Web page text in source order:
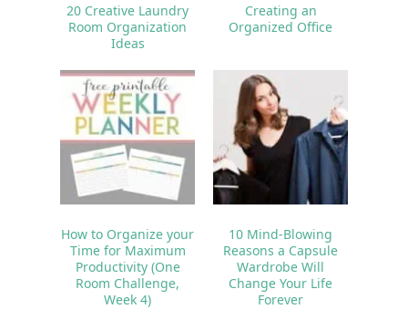
20 Creative Laundry
Room Organization
Ideas
Creating an
Organized Office
How to Organize your
Time for Maximum
Productivity (One
Room Challenge,
Week 4)
10 Mind-Blowing
Reasons a Capsule
Wardrobe Will
Change Your Life
Forever